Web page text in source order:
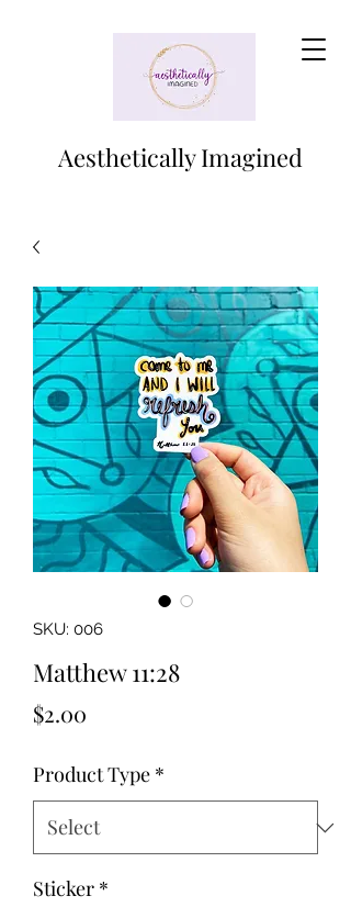
Aesthetically Imagined
SKU: 006
Matthew 11:28
$2.00
Product Type *
Sticker *